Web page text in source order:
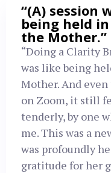
“(A) session
being held
the Mother.”
“Doing a Clarity
was like being
Mother. And
on Zoom, it still
tenderly, by one
me. This was a
was profoundly
gratitude for her